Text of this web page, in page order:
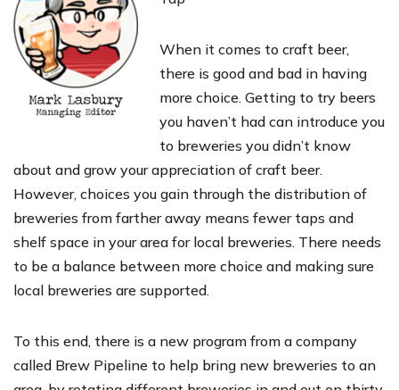
When it comes to craft beer,
there is good and bad in having
more choice. Getting to try beers
you haven’t had can introduce you
to breweries you didn’t know
about and grow your appreciation of craft beer.
However, choices you gain through the distribution of
breweries from farther away means fewer taps and
shelf space in your area for local breweries. There needs
to be a balance between more choice and making sure
local breweries are supported.
To this end, there is a new program from a company
called Brew Pipeline to help bring new breweries to an